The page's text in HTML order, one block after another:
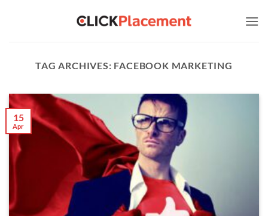
TAG ARCHIVES: FACEBOOK MARKETING
15
Apr